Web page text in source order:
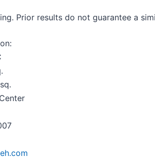
Prior results do not guarantee a